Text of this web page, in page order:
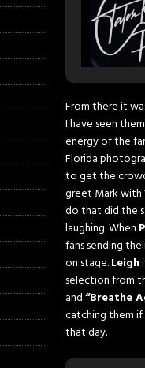
From there it
I have seen
energy of the
Florida
to get the
greet Mark with
do that did the
laughing. When
fans sending
on stage.Leigh
selection from
and“Breathe
catching them if
that day.